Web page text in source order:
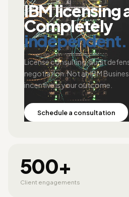
IBM licensing
Completely
independent.
License consulting, audit
negotiation. Not an IBM
incentive is your outcome.
Schedule a consultation
500+
Client engagements